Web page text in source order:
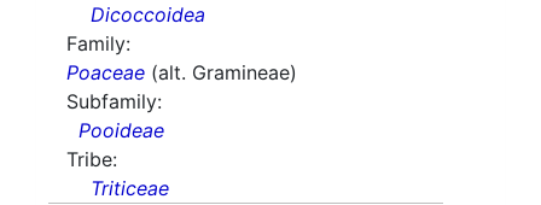
Dicoccoidea
Family:
Poaceae (alt. Gramineae)
Subfamily:
Pooideae
Tribe:
Triticeae